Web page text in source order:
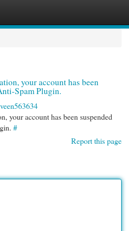
your account has been
Spam Plugin.
your account has been suspended
#
Report this page